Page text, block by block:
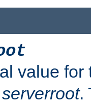
value
serverroot.